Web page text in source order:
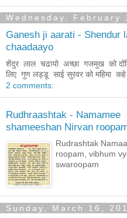
Wednesday, February
Ganesh ji aarati - Shendur
chaadaayo
शेंदुर लाल चढायो अच्छा गजमुख को
लिए गुण लड्डू साई सुरवर को महिमा
2 comments:
Rudhraashtak - Namamee
shameeshan Nirvan
Rudrashtak
roopam, vibhum
swaroopam
Sunday, March 16,